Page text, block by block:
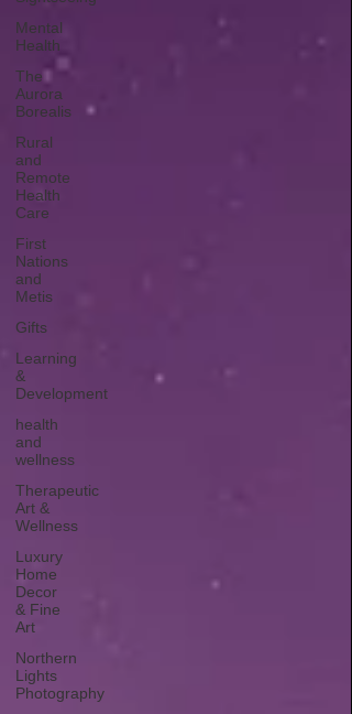
Mental
Health
The
Aurora
Borealis
Rural
and
Remote
Health
Care
First
Nations
and
Metis
Gifts
Learning
&
Development
health
and
wellness
Therapeutic
Art &
Wellness
Luxury
Home
Decor
& Fine
Art
Northern
Lights
Photography